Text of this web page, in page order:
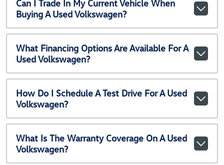
Can I Trade In My Current Vehicle When
Buying A Used Volkswagen?
What Financing Options Are Available For A
Used Volkswagen?
How Do I Schedule A Test Drive For A Used
Volkswagen?
What Is The Warranty Coverage On A Used
Volkswagen?